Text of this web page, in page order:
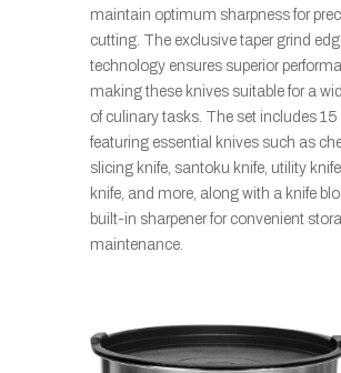
maintain optimum sharpness for
cutting. The exclusive taper grind
technology ensures superior
making these knives suitable for a
of culinary tasks. The set includes 15
featuring essential knives such as
slicing knife, santoku knife, utility
knife, and more, along with a knife
built-in sharpener for convenient
maintenance.